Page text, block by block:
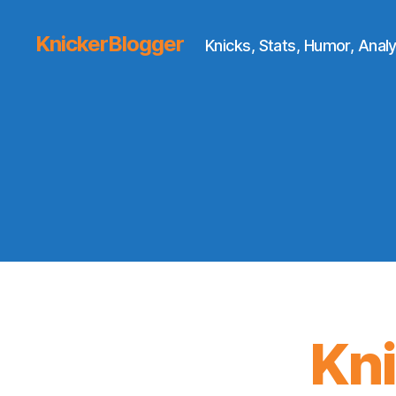
KnickerBlogger Knicks, Stats, Humor,